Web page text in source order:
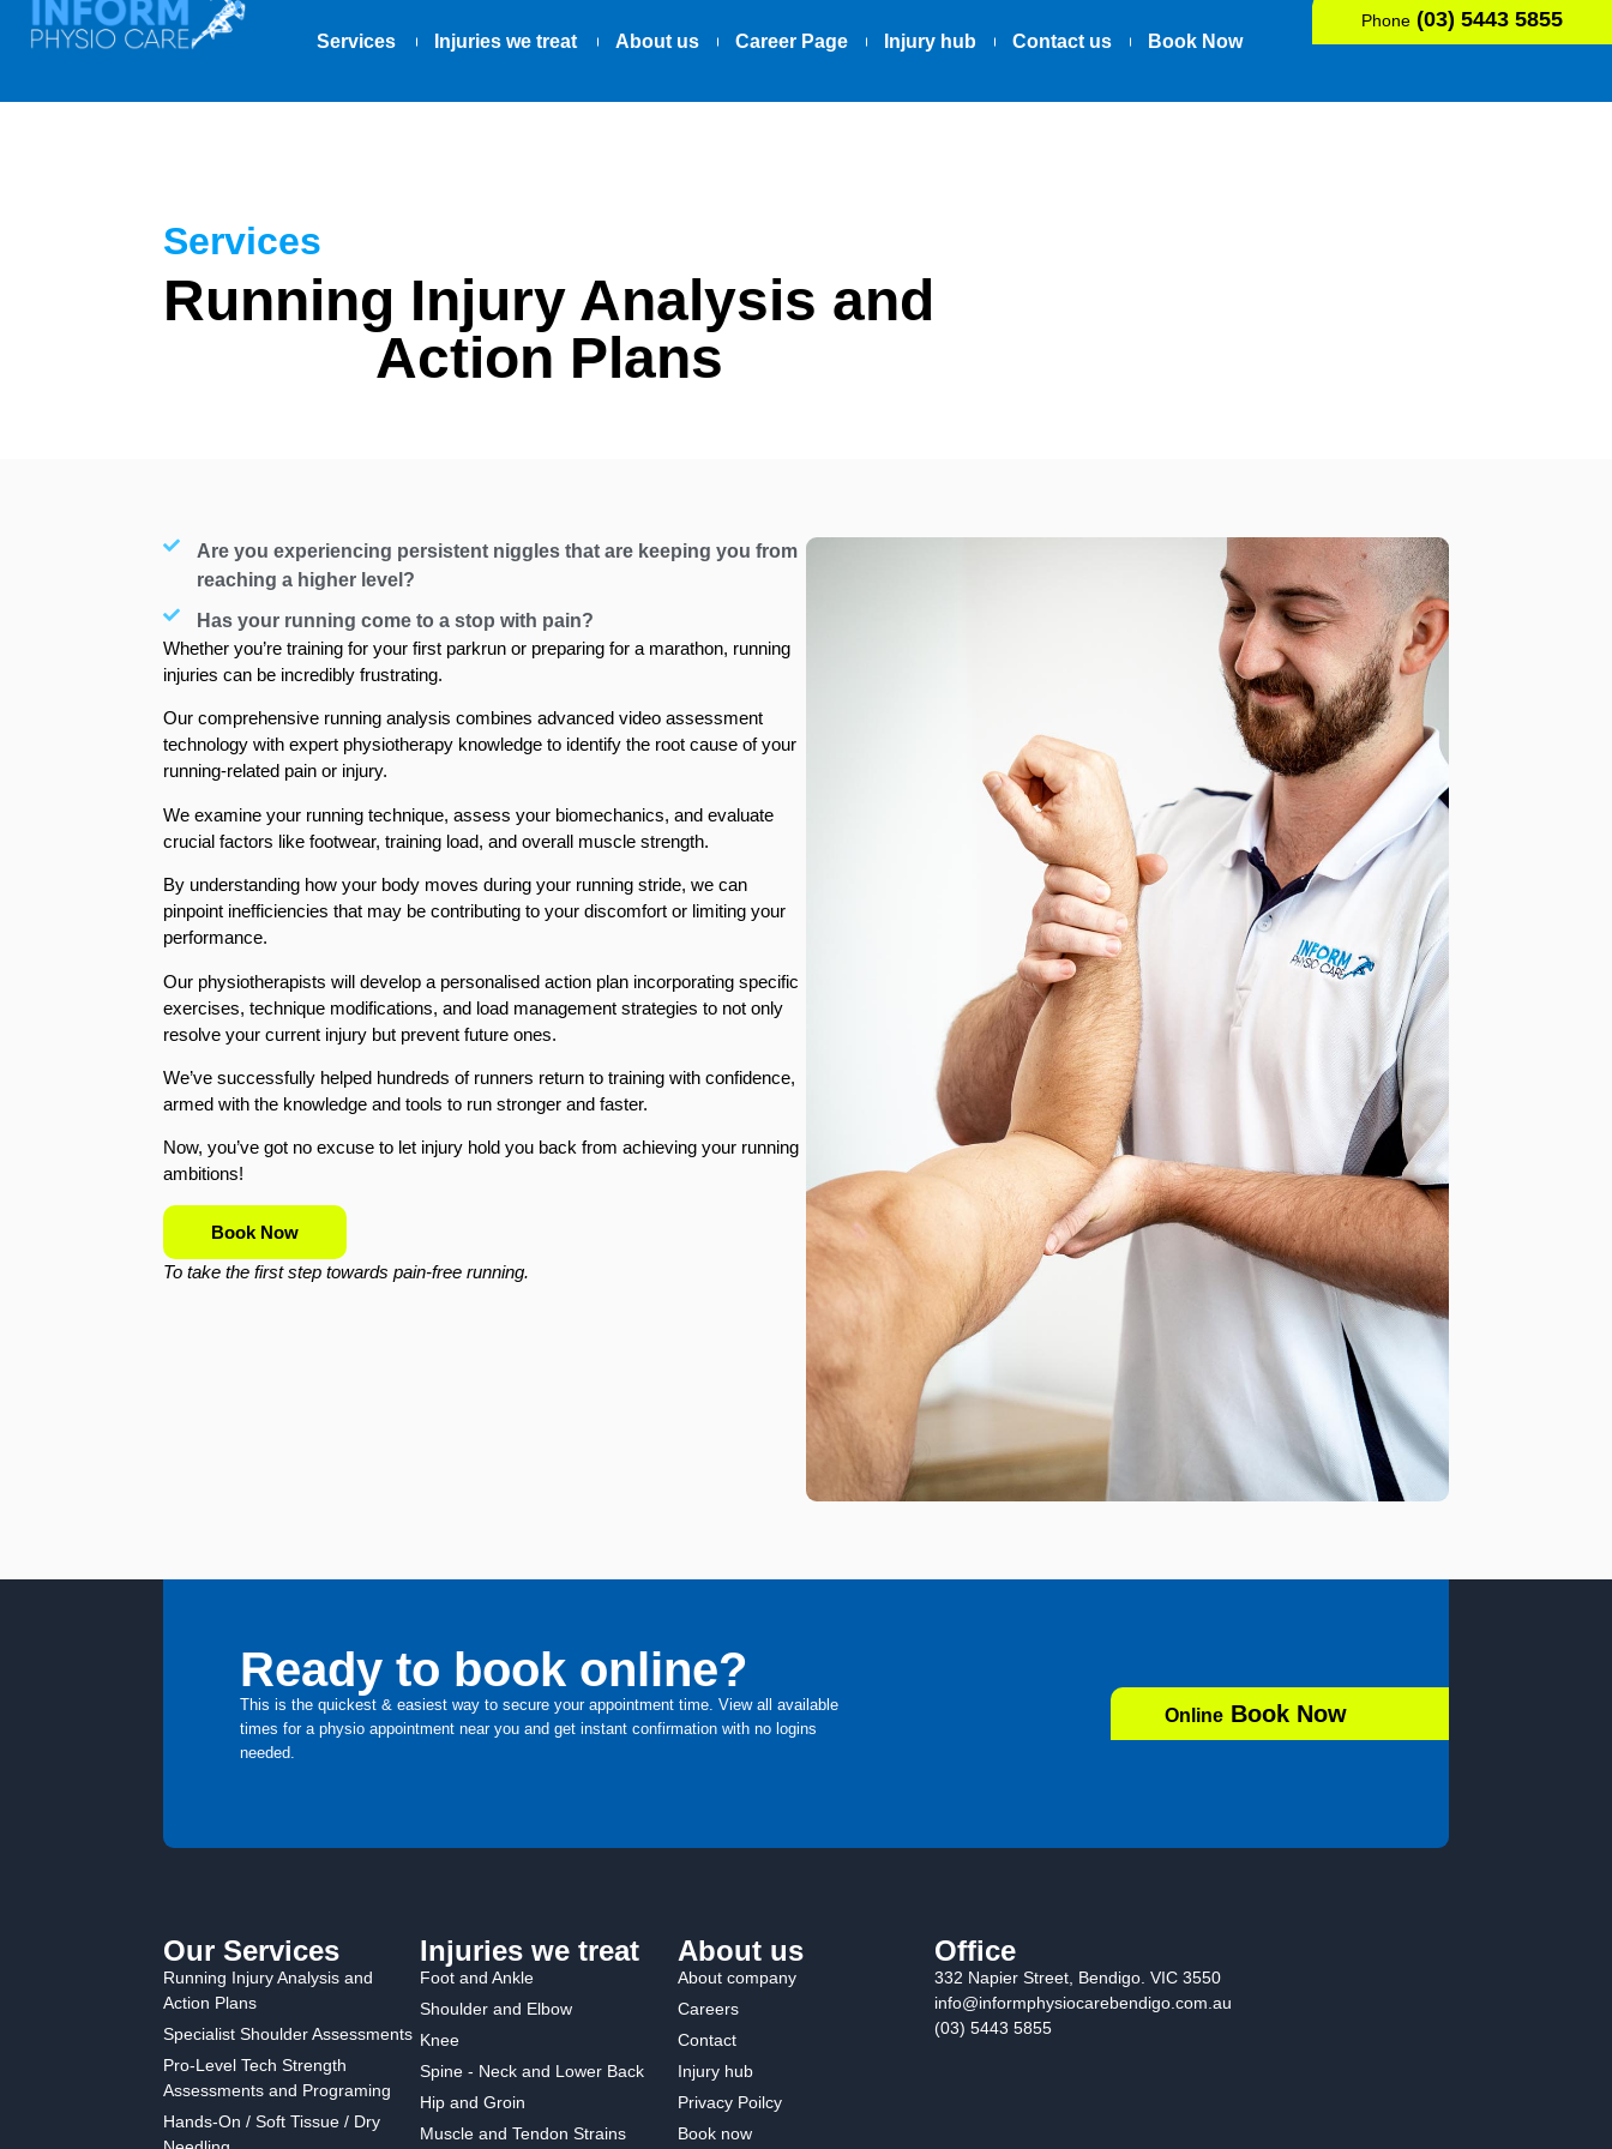
Services Injuries we treat About us Career Page Injury hub Contact us Book Now
Phone (03) 5443 5855
Services
Running Injury Analysis and
Action Plans
Are you experiencing persistent niggles that are keeping you from
reaching a higher level?
Has your running come to a stop with pain?
Whether you’re training for your first parkrun or preparing for a marathon, running
injuries can be incredibly frustrating.
Our comprehensive running analysis combines advanced video assessment
technology with expert physiotherapy knowledge to identify the root cause of your
running-related pain or injury.
We examine your running technique, assess your biomechanics, and evaluate
crucial factors like footwear, training load, and overall muscle strength.
By understanding how your body moves during your running stride, we can
pinpoint inefficiencies that may be contributing to your discomfort or limiting your
performance.
Our physiotherapists will develop a personalised action plan incorporating specific
exercises, technique modifications, and load management strategies to not only
resolve your current injury but prevent future ones.
We’ve successfully helped hundreds of runners return to training with confidence,
armed with the knowledge and tools to run stronger and faster.
Now, you’ve got no excuse to let injury hold you back from achieving your running
ambitions!
Book Now
To take the first step towards pain-free running.
Ready to book online?
This is the quickest & easiest way to secure your appointment time. View all available
times for a physio appointment near you and get instant confirmation with no logins
needed.
Online Book Now
Our Services
Running Injury Analysis and
Action Plans
Specialist Shoulder Assessments
Pro-Level Tech Strength
Assessments and Programing
Hands-On / Soft Tissue / Dry
Injuries we treat
Foot and Ankle
Shoulder and Elbow
Knee
Spine - Neck and Lower Back
Hip and Groin
Muscle and Tendon Strains
About us
About company
Careers
Contact
Injury hub
Privacy Poilcy
Book now
Office
332 Napier Street, Bendigo. VIC 3550
info@informphysiocarebendigo.com.au
(03) 5443 5855